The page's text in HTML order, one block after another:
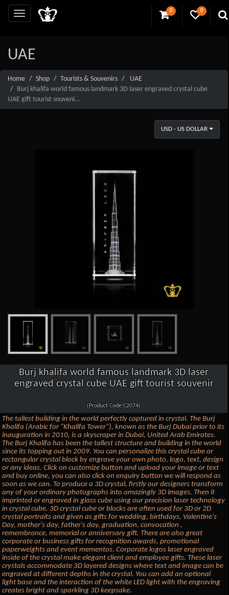
0 0
UAE
Home Shop Tourists & Souvenirs
UAE
Burj khalifa world famous landmark 3D laser engraved crystal cube
UAE gift tourist souveni...
USD - US DOLLAR
Burj khalifa world famous landmark 3D laser
engraved crystal cube UAE gift tourist souvenir
(Product Code:C2074)
The tallest building in the world perfectly captured in crystal. The Burj
Khalifa (Arabic for "Khalifa Tower"), known as the Burj Dubai prior to its
inauguration in 2010, is a skyscraper in Dubai, United Arab Emirates.
The Burj Khalifa has been the tallest structure and building in the world
since its topping out in 2009. You can personalize this crystal cube or
rectangular crystal block by engrave your own photo, logo, text, design
or any ideas. Click on customize button and upload your image or text
and buy online, you can also click on enquiry button we will respond as
soon as we can. To produce a 3D crystal, firstly our designers transform
any of your ordinary photographs into amazingly 3D images. Then it
imprinted or engraved in glass cube using our precision laser technology
in crystal cube. 3D crystal cube or blocks are often used for 3D or 2D
crystal portraits and given as gifts for wedding, birthdays, Valentine's
Day, mother's day, father's day, graduation, convocation ,
remembrance, memorial or anniversary gift. There are also great
corporate or business gifts for recognition awards, promotional
paperweights and event mementos. Corporate logos laser engraved
inside of the crystal make elegant client and employee gifts. These laser
crystals accommodate 3D layered designs where text and image can be
engraved at different depths in the crystal. You can add an optional
light base and the interaction of the white LED light with the engraving
creates bright and sparkling 3D keepsake.